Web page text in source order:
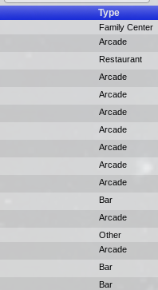
Type
Family Center
Arcade
Restaurant
Arcade
Arcade
Arcade
Arcade
Arcade
Arcade
Arcade
Bar
Arcade
Other
Arcade
Bar
Bar